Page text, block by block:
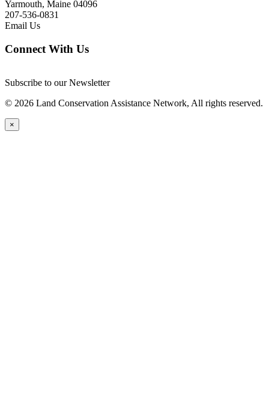
Yarmouth, Maine 04096
207-536-0831
Email Us
Connect With Us
Subscribe to our Newsletter
© 2026 Land Conservation Assistance Network, All rights reserved.
×